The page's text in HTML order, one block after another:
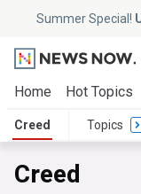
Summer Special!
Home Hot Topics
Creed Topics
Creed